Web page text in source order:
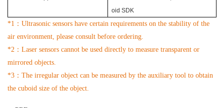
oid SDK
*1 ： Ultrasonic sensors have certain requirements on the stability of the
air environment, please consult before ordering.
*2 ： Laser sensors cannot be used directly to measure transparent or
mirrored objects.
*3 ： The irregular object can be measured by the auxiliary tool to obtain
the cuboid size of the object.